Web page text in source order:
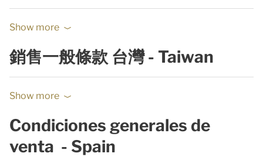
Show more
銷售一般條款 台灣 - Taiwan
Show more
Condiciones generales de
venta - Spain